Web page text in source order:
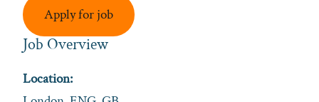
Apply for job
Job Overview
Location: